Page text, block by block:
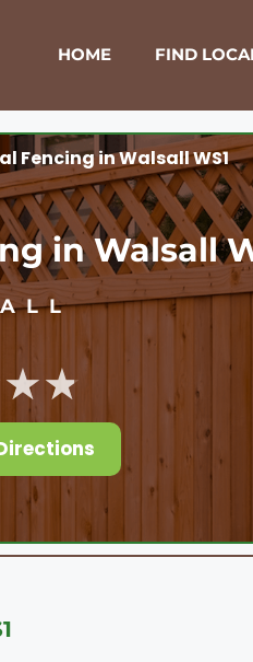
HOME FIND
Fencing in Walsall WS1
in Walsall